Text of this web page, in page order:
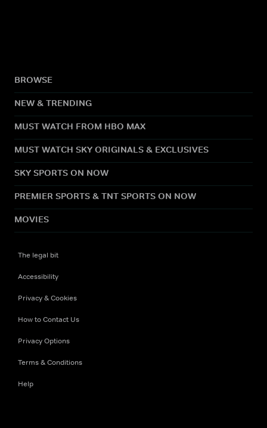
BROWSE
NEW & TRENDING
MUST WATCH FROM HBO MAX
MUST WATCH SKY ORIGINALS & EXCLUSIVES
SKY SPORTS ON NOW
PREMIER SPORTS & TNT SPORTS ON NOW
MOVIES
The legal bit
Accessibility
Privacy & Cookies
How to Contact Us
Privacy Options
Terms & Conditions
Help